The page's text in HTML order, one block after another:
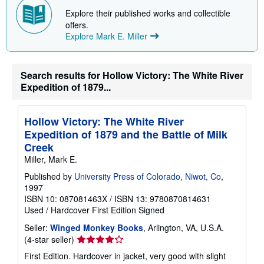
p
e
s
Explore their published works and collectible
offers.
Explore Mark E. Miller
Search results for Hollow Victory: The White River
Expedition of 1879...
Hollow Victory: The White River
Expedition of 1879 and the Battle of Milk
Creek
Miller, Mark E.
Published by University Press of Colorado, Niwot, Co,
1997
ISBN 10: 087081463X / ISBN 13: 9780870814631
Used / Hardcover First Edition Signed
Seller: Winged Monkey Books, Arlington, VA, U.S.A.
(4-star seller) Seller
rating
First Edition. Hardcover in jacket, very good with slight